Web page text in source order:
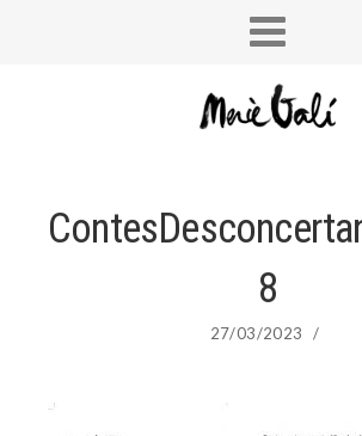
8
27/03/2023 /